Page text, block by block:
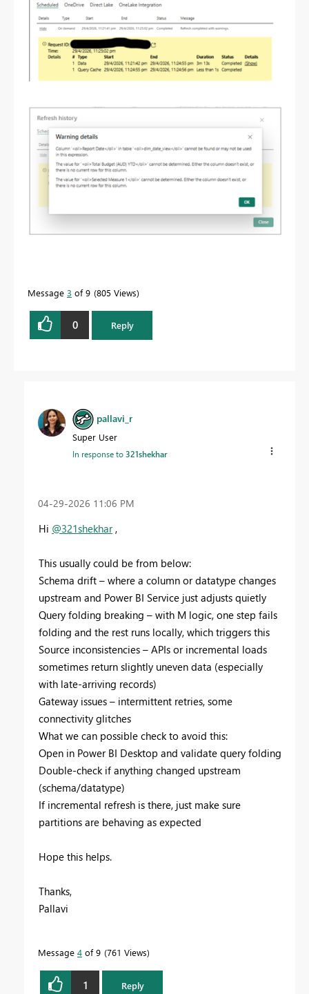
Message 3 of 9 805 Views
0 Reply
pallavi_r
Super User
In response to321shekhar
‎04-29-2026 11:06 PM
Hi @321shekhar,
This usually could be from below:
Schema drift – where a column or datatype changes
upstream and Power BI Service just adjusts quietly
Query folding breaking – with M logic, one step fails
folding and the rest runs locally, which triggers this
Source inconsistencies – APIs or incremental loads
sometimes return slightly uneven data (especially
with late-arriving records)
Gateway issues – intermittent retries, some
connectivity glitches
What we can possible check to avoid this:
Open in Power BI Desktop and validate query folding
Double-check if anything changed upstream
(schema/datatype)
If incremental refresh is there, just make sure
partitions are behaving as expected
Hope this helps.
Thanks,
Pallavi
Message 4 of 9 761 Views
1 Reply